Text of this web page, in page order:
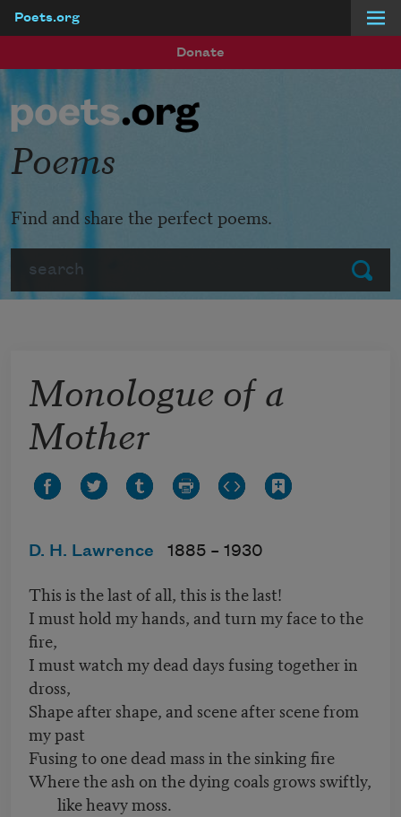
Poets.org
Donate
Submit
Poems
Find and share the perfect poems.
Monologue of a
Mother
D. H. Lawrence 1885 – 1930
This is the last of all, this is the last!
I must hold my hands, and turn my face to the
fire,
I must watch my dead days fusing together in
dross,
Shape after shape, and scene after scene from
my past
Fusing to one dead mass in the sinking fire
Where the ash on the dying coals grows swiftly,
like heavy moss.